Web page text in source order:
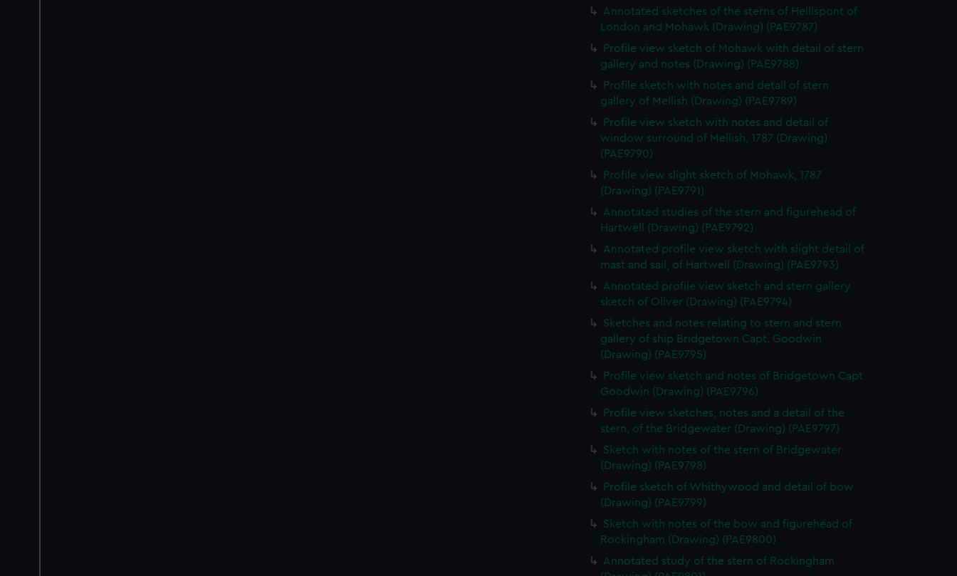
Annotated sketches of the sterns of Hellispont of
London and Mohawk (Drawing) (PAE9787)
Profile view sketch of Mohawk with detail of stern
gallery and notes (Drawing) (PAE9788)
Profile sketch with notes and detail of stern
gallery of Mellish (Drawing) (PAE9789)
Profile view sketch with notes and detail of
window surround of Mellish, 1787 (Drawing)
(PAE9790)
Profile view slight sketch of Mohawk, 1787
(Drawing) (PAE9791)
Annotated studies of the stern and figurehead of
Hartwell (Drawing) (PAE9792)
Annotated profile view sketch with slight detail of
mast and sail, of Hartwell (Drawing) (PAE9793)
Annotated profile view sketch and stern gallery
sketch of Oliver (Drawing) (PAE9794)
Sketches and notes relating to stern and stern
gallery of ship Bridgetown Capt. Goodwin
(Drawing) (PAE9795)
Profile view sketch and notes of Bridgetown Capt
Goodwin (Drawing) (PAE9796)
Profile view sketches, notes and a detail of the
stern, of the Bridgewater (Drawing) (PAE9797)
Sketch with notes of the stern of Bridgewater
(Drawing) (PAE9798)
Profile sketch of Whithywood and detail of bow
(Drawing) (PAE9799)
Sketch with notes of the bow and figurehead of
Rockingham (Drawing) (PAE9800)
Annotated study of the stern of Rockingham